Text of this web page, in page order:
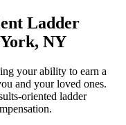
Ladder
NY
your ability to earn a
and your loved ones.
oriented ladder